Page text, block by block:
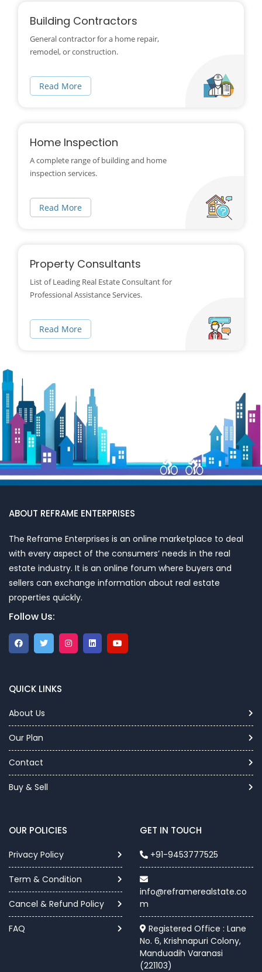
Building Contractors
General contractor for a home repair,
remodel, or construction.
Read More
Home Inspection
A complete range of building and home
inspection services.
Read More
Property Consultants
List of Leading Real Estate Consultant for
Professional Assistance Services.
Read More
ABOUT REFRAME ENTERPRISES
The Reframe Enterprises is an online marketplace to deal
with every aspect of the consumers’ needs in the real
estate industry. It is an online forum where buyers and
sellers can exchange information about real estate
properties quickly.
Follow Us:
QUICK LINKS
About Us
Our Plan
Contact
Buy & Sell
OUR POLICIES
Privacy Policy
Term & Condition
Cancel & Refund Policy
FAQ
GET IN TOUCH
+91-9453777525
info@reframerealstate.co
m
Registered Office : Lane
No. 6, Krishnapuri Colony,
Manduadih Varanasi
(221103)